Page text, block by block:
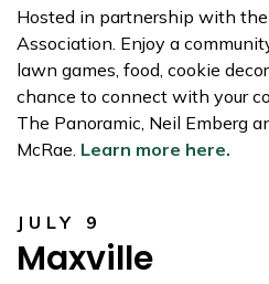
Hosted in partnership with
Association. Enjoy a
lawn games, food, cookie
chance to connect with your
The Panoramic, Neil Emberg
McRae. Learn more here.
JULY 9
Maxville